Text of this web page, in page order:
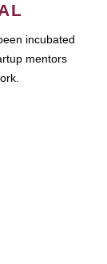
incubated
mentors